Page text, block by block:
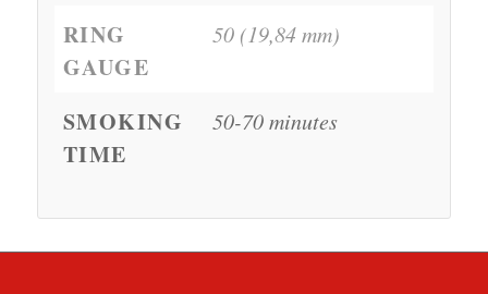
RING
GAUGE
50 (19,84 mm)
SMOKING
TIME
50-70 minutes